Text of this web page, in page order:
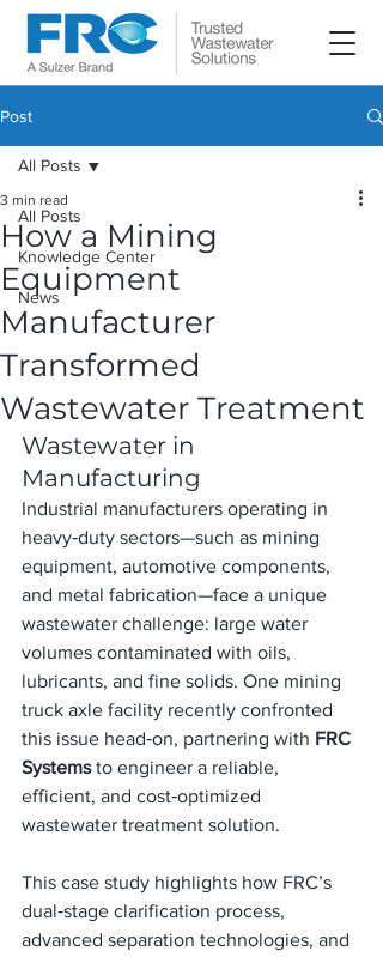
Post
All Posts
Knowledge Center
News
All Posts
How a Mining
Equipment
Manufacturer
Transformed
Wastewater Treatment
3 min read
Wastewater in
Manufacturing
Industrial manufacturers operating in
heavy‑duty sectors—such as mining
equipment, automotive components,
and metal fabrication—face a unique
wastewater challenge: large water
volumes contaminated with oils,
lubricants, and fine solids. One mining
truck axle facility recently confronted
this issue head‑on, partnering with FRC
Systems to engineer a reliable,
efficient, and cost‑optimized
wastewater treatment solution.
This case study highlights how FRC’s
dual‑stage clarification process,
advanced separation technologies, and